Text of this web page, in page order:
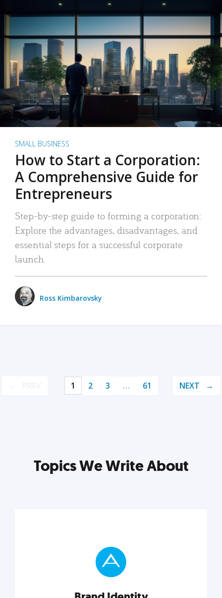
SMALL BUSINESS
How to Start a Corporation:
A Comprehensive Guide for
Entrepreneurs
Step-by-step guide to forming a corporation:
Explore the advantages, disadvantages, and
essential steps for a successful corporate
launch.
Ross Kimbarovsky
1 2 3 … 61 NEXT
Topics We Write About